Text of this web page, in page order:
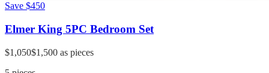
Save $450
Elmer King 5PC Bedroom Set
$1,050$1,500 as pieces